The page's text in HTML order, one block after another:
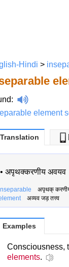
Hindi >
:
element
Translation
• अपृथक्करणीय अवयव
अपृथक्
अव्यव जड़ तत्त्व
Examples
Consciousness,
elements.